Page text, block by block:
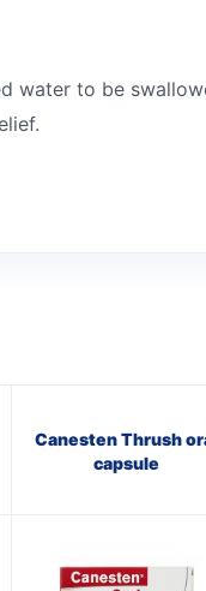
water to be
Canesten Thrush
capsule